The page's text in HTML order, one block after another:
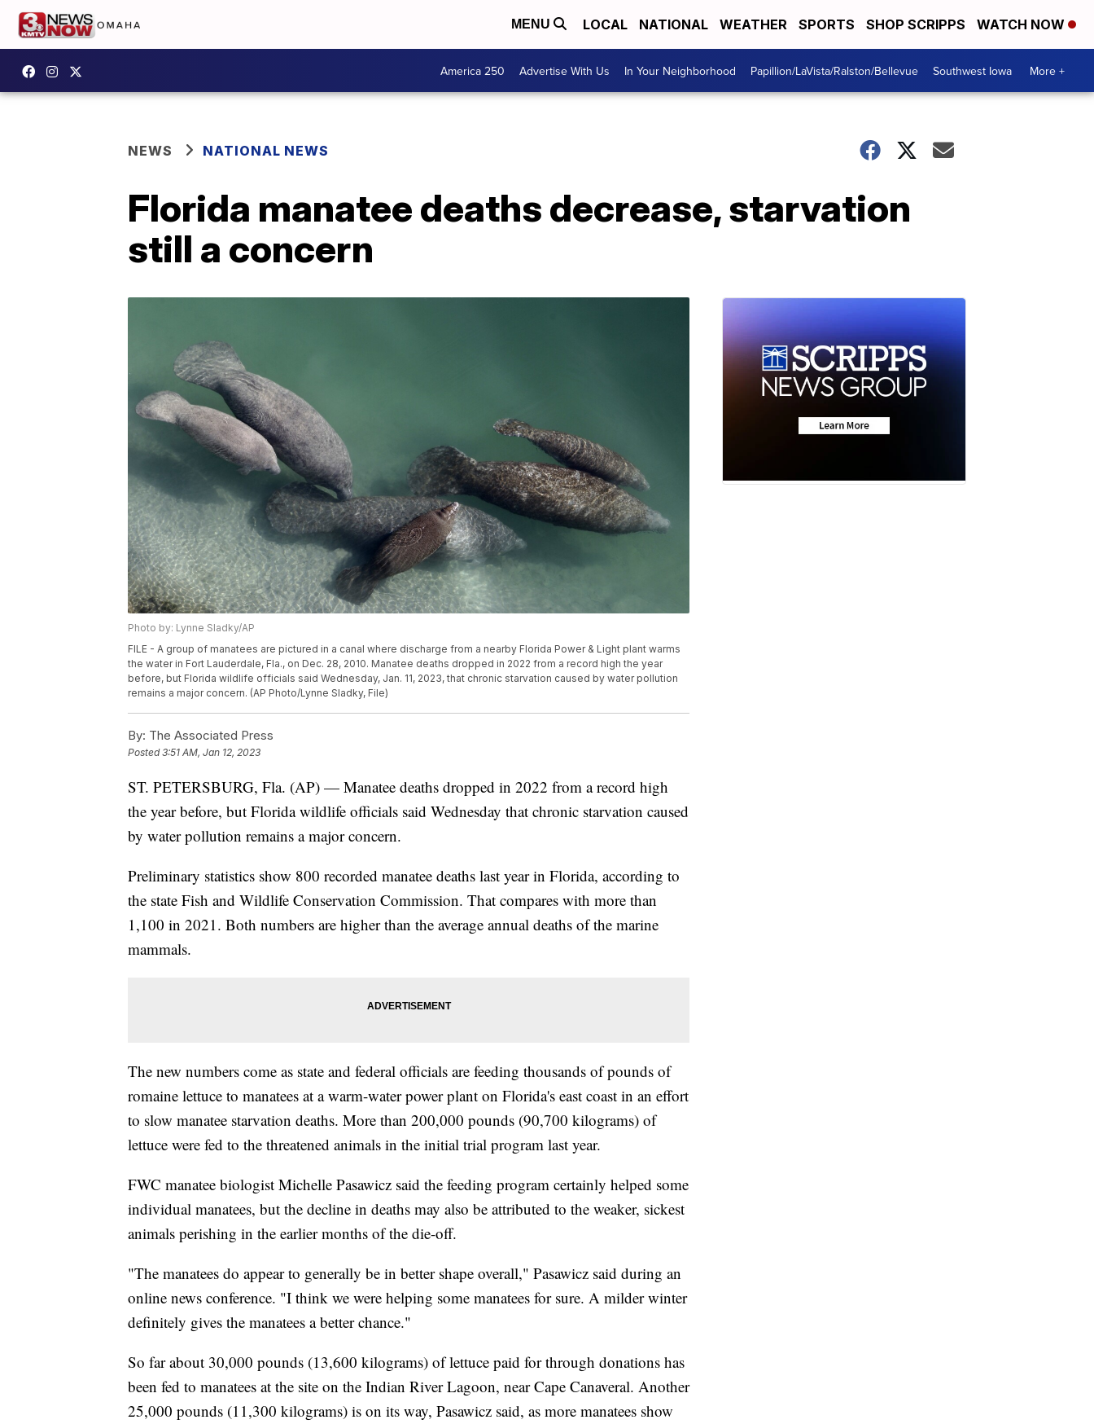
MENU LOCAL NATIONAL WEATHER SPORTS SHOP SCRIPPS WATCH NOW
America 250 Advertise With Us In Your Neighborhood Papillion/LaVista/Ralston/Bellevue Southwest Iowa More +
NEWS NATIONAL NEWS
Florida manatee deaths decrease, starvation
still a concern
Photo by: Lynne Sladky/AP
FILE - A group of manatees are pictured in a canal where discharge from a nearby Florida Power & Light plant warms
the water in Fort Lauderdale, Fla., on Dec. 28, 2010. Manatee deaths dropped in 2022 from a record high the year
before, but Florida wildlife officials said Wednesday, Jan. 11, 2023, that chronic starvation caused by water pollution
remains a major concern. (AP Photo/Lynne Sladky, File)
By: The Associated Press
Posted3:51 AM, Jan 12, 2023
ST. PETERSBURG, Fla. (AP) — Manatee deaths dropped in 2022 from a record high
the year before, but Florida wildlife officials said Wednesday that chronic starvation caused
by water pollution remains a major concern.
Preliminary statistics show 800 recorded manatee deaths last year in Florida, according to
the state Fish and Wildlife Conservation Commission. That compares with more than
1,100 in 2021. Both numbers are higher than the average annual deaths of the marine
mammals.
The new numbers come as state and federal officials are feeding thousands of pounds of
romaine lettuce to manatees at a warm-water power plant on Florida's east coast in an effort
to slow manatee starvation deaths. More than 200,000 pounds (90,700 kilograms) of
lettuce were fed to the threatened animals in the initial trial program last year.
FWC manatee biologist Michelle Pasawicz said the feeding program certainly helped some
individual manatees, but the decline in deaths may also be attributed to the weaker, sickest
animals perishing in the earlier months of the die-off.
"The manatees do appear to generally be in better shape overall," Pasawicz said during an
online news conference. "I think we were helping some manatees for sure. A milder winter
definitely gives the manatees a better chance."
So far about 30,000 pounds (13,600 kilograms) of lettuce paid for through donations has
been fed to manatees at the site on the Indian River Lagoon, near Cape Canaveral. Another
25,000 pounds (11,300 kilograms) is on its way, Pasawicz said, as more manatees show